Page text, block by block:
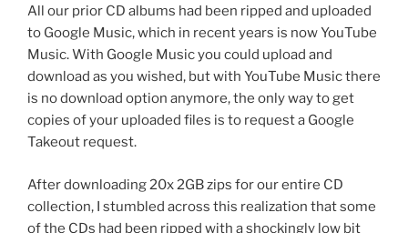
All our prior CD albums had been ripped and uploaded
to Google Music, which in recent years is now YouTube
Music. With Google Music you could upload and
download as you wished, but with YouTube Music there
is no download option anymore, the only way to get
copies of your uploaded files is to request a Google
Takeout request.
After downloading 20x 2GB zips for our entire CD
collection, I stumbled across this realization that some
of the CDs had been ripped with a shockingly low bit